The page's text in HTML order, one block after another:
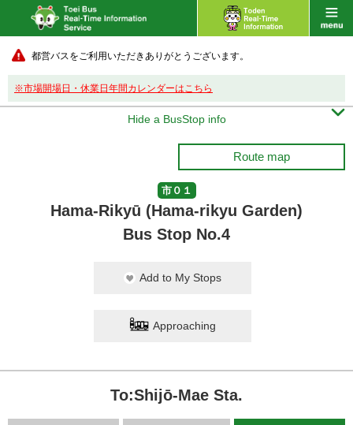
都営バスをご利用いただきありがとうございます。
※市場開場日・休業日年間カレンダーはこちら
Hide a BusStop info 
Route map
市０１
Hama-Rikyū (Hama-rikyu Garden)
Bus Stop No.4
Add to My Stops
Approaching
To:Shijō-Mae Sta.